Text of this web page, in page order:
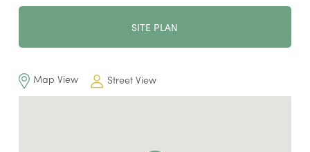
SITE PLAN
Map View Street View